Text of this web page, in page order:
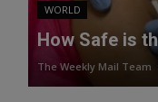
WORLD
How Safe is
The Weekly Mail Team